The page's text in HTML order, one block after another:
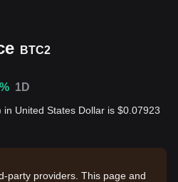
BTC2
1D
United States Dollar is $0.07923
party providers. This page and